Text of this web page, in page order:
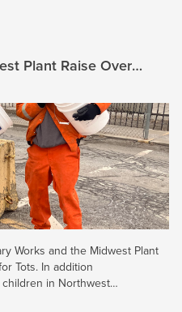
Plant Raise Over
Works and the Midwest Plant
Tots. In addition
in Northwest